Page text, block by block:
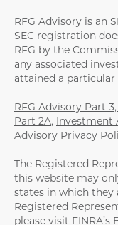
RFG Advisory is an
SEC registration
RFG by the
any associated
attained a
RFG Advisory Part
Part 2A, Investment
Advisory Privacy
The Registered
this website may
states in which they
Registered
please visit FINRA’s